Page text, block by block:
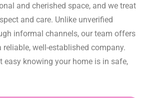
and cherished space, and we treat
and care. Unlike unverified
informal channels, our team offers
reliable, well-established company.
easy knowing your home is in safe,